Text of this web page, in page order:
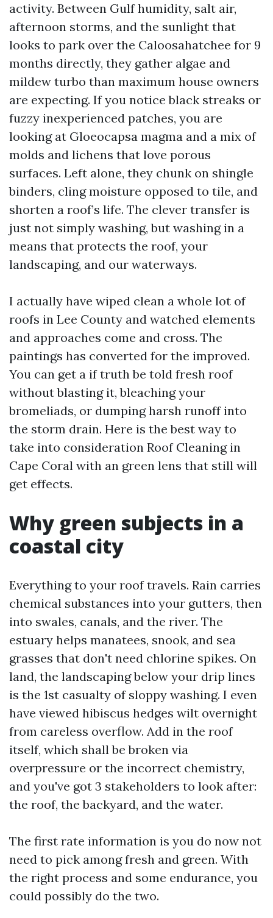
activity. Between Gulf humidity, salt air,
afternoon storms, and the sunlight that
looks to park over the Caloosahatchee for 9
months directly, they gather algae and
mildew turbo than maximum house owners
are expecting. If you notice black streaks or
fuzzy inexperienced patches, you are
looking at Gloeocapsa magma and a mix of
molds and lichens that love porous
surfaces. Left alone, they chunk on shingle
binders, cling moisture opposed to tile, and
shorten a roof’s life. The clever transfer is
just not simply washing, but washing in a
means that protects the roof, your
landscaping, and our waterways.
I actually have wiped clean a whole lot of
roofs in Lee County and watched elements
and approaches come and cross. The
paintings has converted for the improved.
You can get a if truth be told fresh roof
without blasting it, bleaching your
bromeliads, or dumping harsh runoff into
the storm drain. Here is the best way to
take into consideration Roof Cleaning in
Cape Coral with an green lens that still will
get effects.
Why green subjects in a
coastal city
Everything to your roof travels. Rain carries
chemical substances into your gutters, then
into swales, canals, and the river. The
estuary helps manatees, snook, and sea
grasses that don't need chlorine spikes. On
land, the landscaping below your drip lines
is the 1st casualty of sloppy washing. I even
have viewed hibiscus hedges wilt overnight
from careless overflow. Add in the roof
itself, which shall be broken via
overpressure or the incorrect chemistry,
and you've got 3 stakeholders to look after:
the roof, the backyard, and the water.
The first rate information is you do now not
need to pick among fresh and green. With
the right process and some endurance, you
could possibly do the two.